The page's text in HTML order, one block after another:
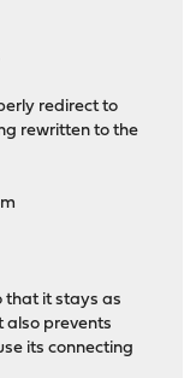
redirect to
rewritten to the
that it stays as
also prevents
its connecting